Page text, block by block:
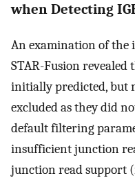
when Detecting
An examination of the
STAR-Fusion revealed
initially predicted, but
excluded as they did
default filtering
insufficient junction
junction read support